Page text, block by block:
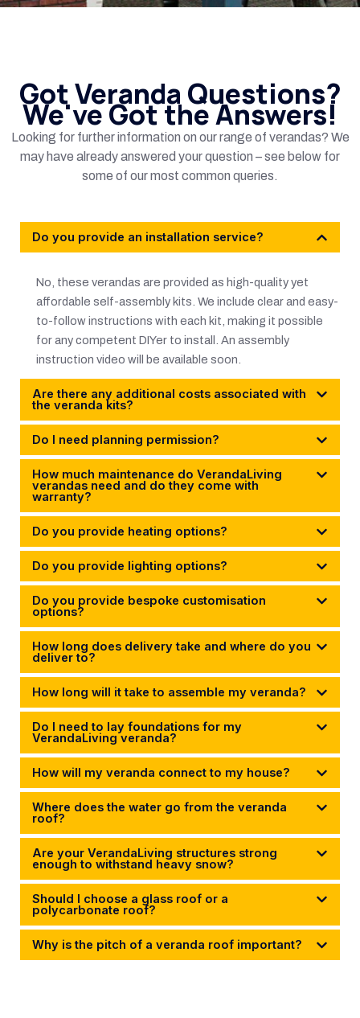
Got Veranda Questions?
We've Got the Answers!
Looking for further information on our range of verandas? We
may have already answered your question – see below for
some of our most common queries.
Do you provide an installation service?
No, these verandas are provided as high-quality yet
affordable self-assembly kits. We include clear and easy-
to-follow instructions with each kit, making it possible
for any competent DIYer to install. An assembly
instruction video will be available soon.
Are there any additional costs associated with
the veranda kits?
Do I need planning permission?
How much maintenance do VerandaLiving
verandas need and do they come with
warranty?
Do you provide heating options?
Do you provide lighting options?
Do you provide bespoke customisation
options?
How long does delivery take and where do you
deliver to?
How long will it take to assemble my veranda?
Do I need to lay foundations for my
VerandaLiving veranda?
How will my veranda connect to my house?
Where does the water go from the veranda
roof?
Are your VerandaLiving structures strong
enough to withstand heavy snow?
Should I choose a glass roof or a
polycarbonate roof?
Why is the pitch of a veranda roof important?